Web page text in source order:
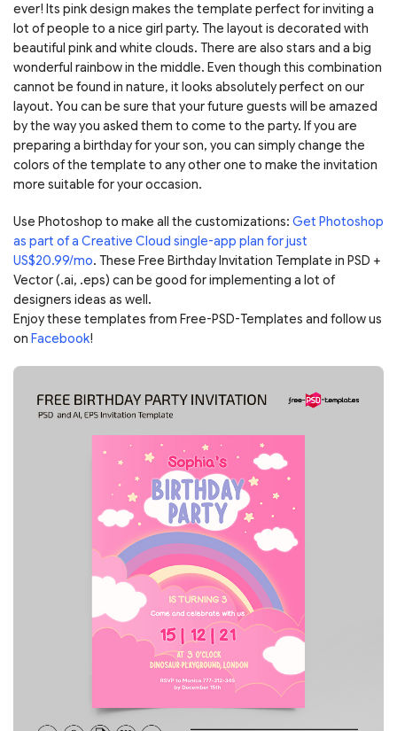
ever! Its pink design makes the template perfect for inviting a
lot of people to a nice girl party. The layout is decorated with
beautiful pink and white clouds. There are also stars and a big
wonderful rainbow in the middle. Even though this combination
cannot be found in nature, it looks absolutely perfect on our
layout. You can be sure that your future guests will be amazed
by the way you asked them to come to the party. If you are
preparing a birthday for your son, you can simply change the
colors of the template to any other one to make the invitation
more suitable for your occasion.
Use Photoshop to make all the customizations: Get Photoshop
as part of a Creative Cloud single-app plan for just
US$20.99/mo. These Free Birthday Invitation Template in PSD +
Vector (.ai, .eps) can be good for implementing a lot of
designers ideas as well.
Enjoy these templates from Free-PSD-Templates and follow us
on Facebook!